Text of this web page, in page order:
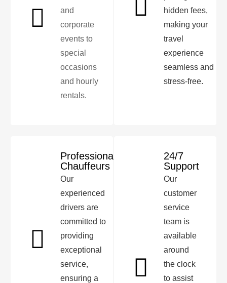
and
corporate
events to
special
occasions
and hourly
rentals.
hidden fees,
making your
travel
experience
seamless and
stress-free.
Professional
Chauffeurs
Our
experienced
drivers are
committed to
providing
exceptional
service,
ensuring a
24/7
Support
Our
customer
service
team is
available
around
the clock
to assist